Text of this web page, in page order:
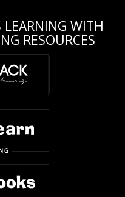
LEARNING WITH
RESOURCES